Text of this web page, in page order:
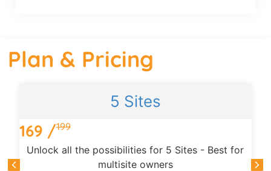
Plan & Pricing
5 Sites
169 /199
Unlock all the possibilities for 5 Sites - Best for
multisite owners